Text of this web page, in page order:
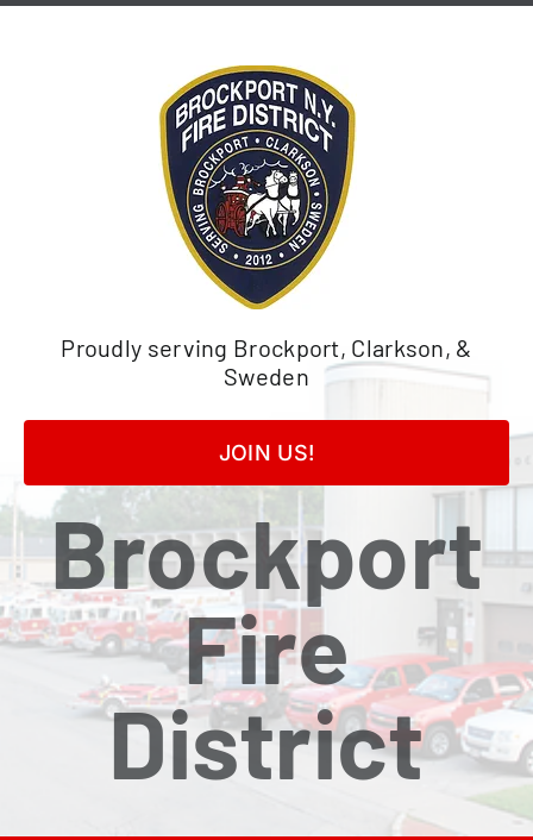
Skip
Proudly serving Brockport, Clarkson, &
Sweden
JOIN US!
Brockport
Fire
District